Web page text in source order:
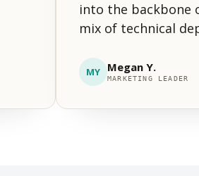
into the backbone
mix of technical
MY Megan Y.
MARKETING LEADER